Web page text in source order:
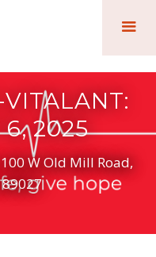
6, 2025
W Old Mill Road,